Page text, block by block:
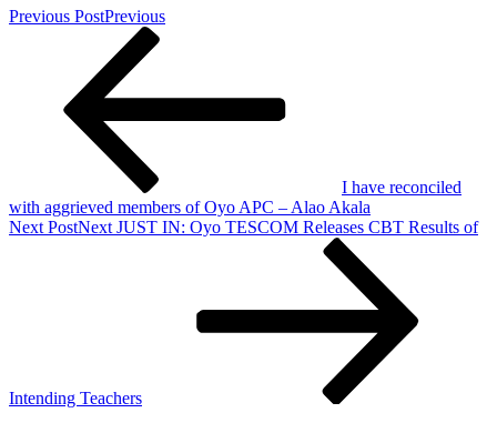
Previous PostPrevious
I have reconciled
with aggrieved members of Oyo APC – Alao Akala
Next PostNext JUST IN: Oyo TESCOM Releases CBT Results of
Intending Teachers